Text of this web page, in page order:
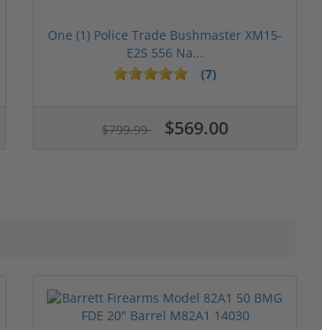
One (1) Police Trade Bushmaster XM15-
E2S 556 Na...
(7)
$799.99 $569.00